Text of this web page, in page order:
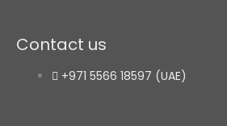
Contact us
+971 5566 18597 (UAE)